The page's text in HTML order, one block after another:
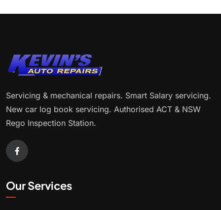
Servicing & mechanical repairs. Smart Salary servicing.
New car log book servicing. Authorised ACT & NSW
Rego Inspection Station.
Our Services